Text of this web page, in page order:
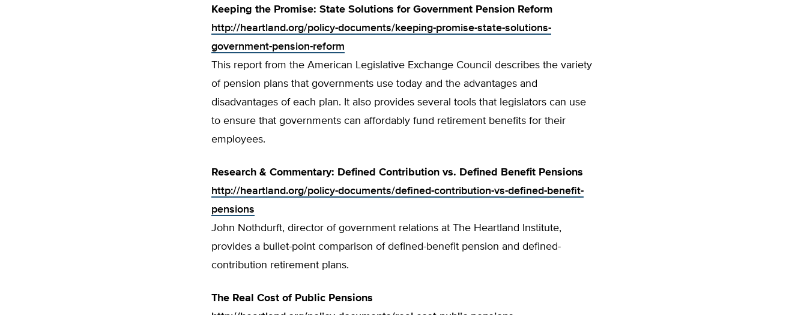
Keeping the Promise: State Solutions for Government Pension Reform
http://heartland.org/policy-documents/keeping-promise-state-solutions-
government-pension-reform
This report from the American Legislative Exchange Council describes the variety
of pension plans that governments use today and the advantages and
disadvantages of each plan. It also provides several tools that legislators can use
to ensure that governments can affordably fund retirement benefits for their
employees.
Research & Commentary: Defined Contribution vs. Defined Benefit Pensions
http://heartland.org/policy-documents/defined-contribution-vs-defined-benefit-
pensions
John Nothdurft, director of government relations at The Heartland Institute,
provides a bullet-point comparison of defined-benefit pension and defined-
contribution retirement plans.
The Real Cost of Public Pensions